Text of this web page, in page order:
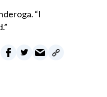
“I